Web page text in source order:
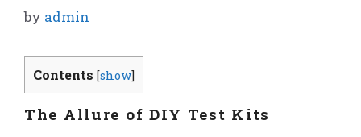
by admin
Contents [show]
The Allure of DIY Test Kits